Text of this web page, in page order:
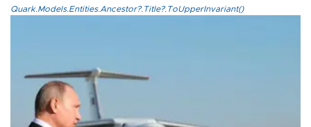
Quark.Models.Entities.Ancestor?.Title?.ToUpperInvariant()